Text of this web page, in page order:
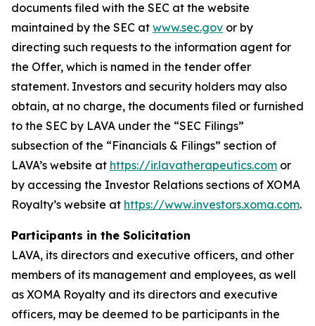
documents filed with the SEC at the website
maintained by the SEC at www.sec.gov or by
directing such requests to the information agent for
the Offer, which is named in the tender offer
statement. Investors and security holders may also
obtain, at no charge, the documents filed or furnished
to the SEC by LAVA under the “SEC Filings”
subsection of the “Financials & Filings” section of
LAVA’s website at https://ir.lavatherapeutics.com or
by accessing the Investor Relations sections of XOMA
Royalty’s website at https://www.investors.xoma.com.
Participants in the Solicitation
LAVA, its directors and executive officers, and other
members of its management and employees, as well
as XOMA Royalty and its directors and executive
officers, may be deemed to be participants in the